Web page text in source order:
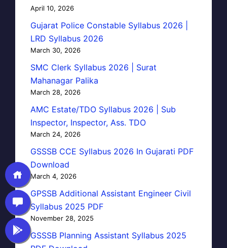
April 10, 2026
Gujarat Police Constable Syllabus 2026 |
LRD Syllabus 2026
March 30, 2026
SMC Clerk Syllabus 2026 | Surat
Mahanagar Palika
March 28, 2026
AMC Estate/TDO Syllabus 2026 | Sub
Inspector, Inspector, Ass. TDO
March 24, 2026
GSSSB CCE Syllabus 2026 In Gujarati PDF
Download
March 4, 2026
GPSSB Additional Assistant Engineer Civil
Syllabus 2025 PDF
November 28, 2025
GSSSB Planning Assistant Syllabus 2025